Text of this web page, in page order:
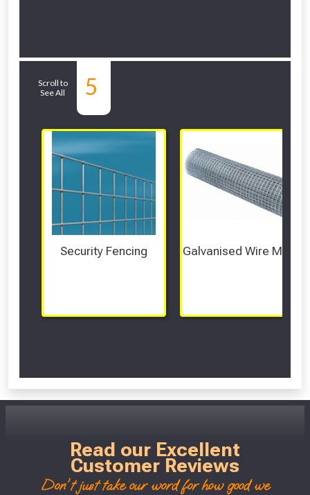
Scroll to
See All
5
Security Fencing Galvanised Wire Mesh
Read our Excellent
Customer Reviews
Don't just take our word for how good we